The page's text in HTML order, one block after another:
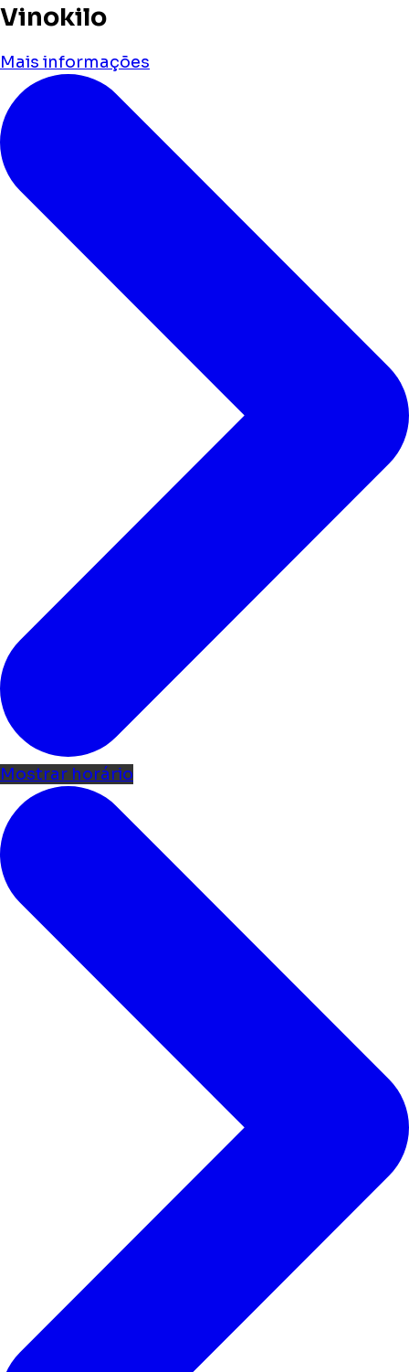
Vinokilo
Mais informações
Mostrar horário